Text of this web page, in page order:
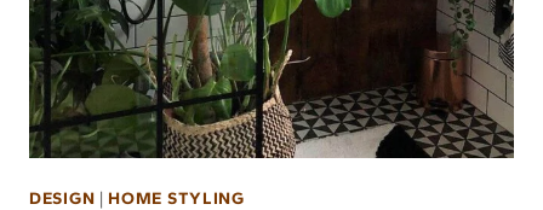
DESIGN | HOME STYLING